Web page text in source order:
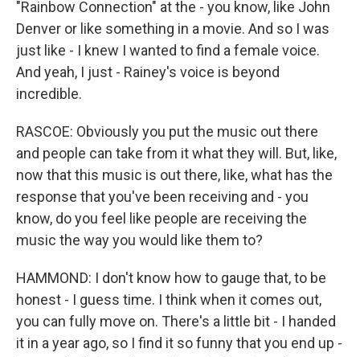
"Rainbow Connection" at the - you know, like John
Denver or like something in a movie. And so I was
just like - I knew I wanted to find a female voice.
And yeah, I just - Rainey's voice is beyond
incredible.
RASCOE: Obviously you put the music out there
and people can take from it what they will. But, like,
now that this music is out there, like, what has the
response that you've been receiving and - you
know, do you feel like people are receiving the
music the way you would like them to?
HAMMOND: I don't know how to gauge that, to be
honest - I guess time. I think when it comes out,
you can fully move on. There's a little bit - I handed
it in a year ago, so I find it so funny that you end up -